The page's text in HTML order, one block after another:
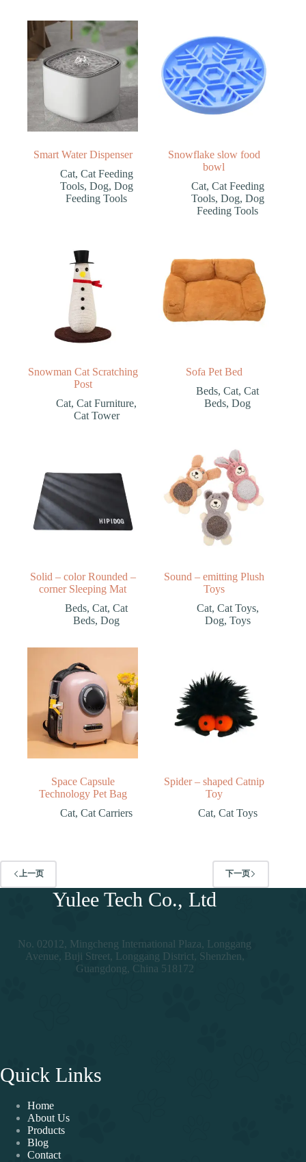
Smart Water Dispenser
Cat, Cat Feeding
Tools, Dog, Dog
Feeding Tools
Snowflake slow food
bowl
Cat, Cat Feeding
Tools, Dog, Dog
Feeding Tools
Snowman Cat Scratching
Post
Cat,Cat Furniture,
Cat Tower
Sofa Pet Bed
Beds,Cat,Cat
Beds,Dog
Solid – color Rounded –
corner Sleeping Mat
Beds,Cat,Cat
Beds,Dog
Sound – emitting Plush
Toys
Cat, Cat Toys,
Dog, Toys
Space Capsule
Technology Pet Bag
Cat,Cat Carriers
Spider – shaped Catnip
Toy
Cat, Cat Toys
上一页 下一页
Yulee Tech Co., Ltd
No. 02012, Mingcheng International Plaza, Longgang
Avenue, Buji Street, Longgang District, Shenzhen,
Guangdong, China 518172
Quick Links
Home
About Us
Products
Blog
Contact